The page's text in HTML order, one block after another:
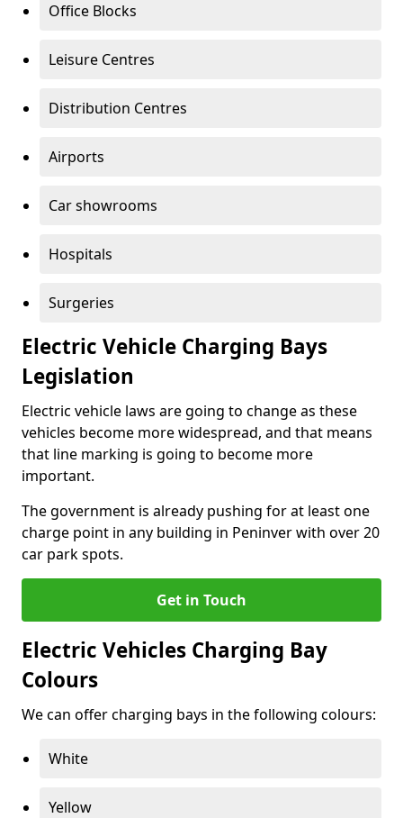
Office Blocks
Leisure Centres
Distribution Centres
Airports
Car showrooms
Hospitals
Surgeries
Electric Vehicle Charging Bays
Legislation
Electric vehicle laws are going to change as these
vehicles become more widespread, and that means
that line marking is going to become more
important.
The government is already pushing for at least one
charge point in any building in Peninver with over 20
car park spots.
Get in Touch
Electric Vehicles Charging Bay
Colours
We can offer charging bays in the following colours:
White
Yellow